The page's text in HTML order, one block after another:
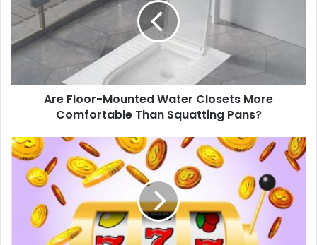
Are Floor-Mounted Water Closets More
Comfortable Than Squatting Pans?